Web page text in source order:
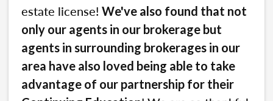
estate license! We've also found that not
only our agents in our brokerage but
agents in surrounding brokerages in our
area have also loved being able to take
advantage of our partnership for their